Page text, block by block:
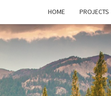
HOME PROJECTS